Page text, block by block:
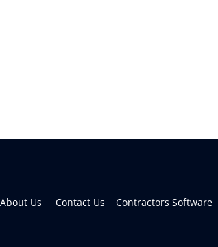
About Us Contact Us Contractors Software